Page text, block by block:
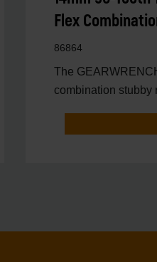
Flex
Wrench
86864
The
combination stubby